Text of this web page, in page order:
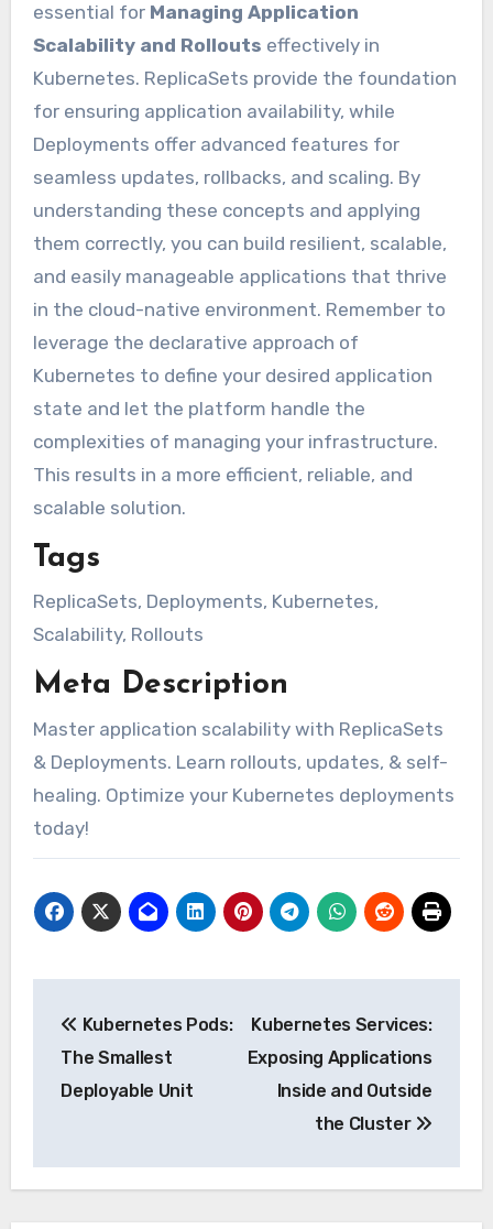
essential for Managing Application
Scalability and Rollouts effectively in
Kubernetes. ReplicaSets provide the foundation
for ensuring application availability, while
Deployments offer advanced features for
seamless updates, rollbacks, and scaling. By
understanding these concepts and applying
them correctly, you can build resilient, scalable,
and easily manageable applications that thrive
in the cloud-native environment. Remember to
leverage the declarative approach of
Kubernetes to define your desired application
state and let the platform handle the
complexities of managing your infrastructure.
This results in a more efficient, reliable, and
scalable solution.
Tags
ReplicaSets, Deployments, Kubernetes,
Scalability, Rollouts
Meta Description
Master application scalability with ReplicaSets
& Deployments. Learn rollouts, updates, & self-
healing. Optimize your Kubernetes deployments
today!
navigation
Kubernetes Pods:
The Smallest
Deployable Unit
Kubernetes Services:
Exposing Applications
Inside and Outside
the Cluster